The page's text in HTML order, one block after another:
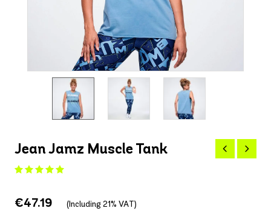
Jean Jamz Muscle Tank
€47.19 (Including 21% VAT)